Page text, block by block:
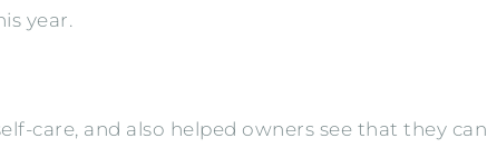
year.
care, and also helped owners see that they can